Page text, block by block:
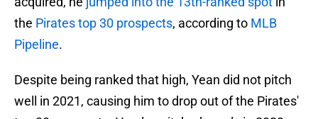
the Pirates top 30 prospects, according to MLB
Pipeline.
Despite being ranked that high, Yean did not pitch
well in 2021, causing him to drop out of the Pirates'